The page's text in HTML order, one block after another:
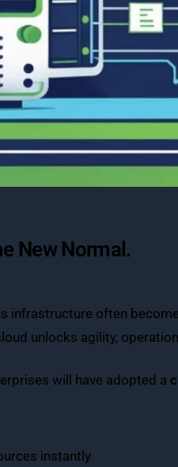
New Normal.
infrastructure often
unlocks agility,
will have adopted a
instantly